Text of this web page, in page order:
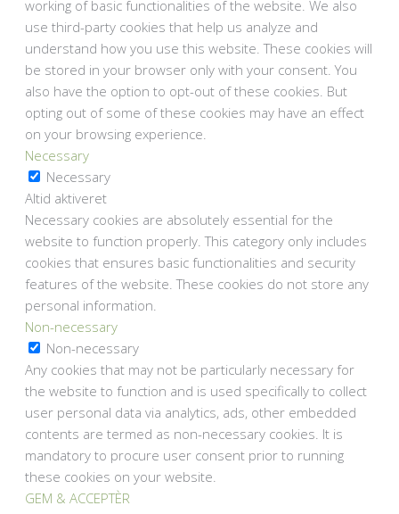
working of basic functionalities of the website. We also
use third-party cookies that help us analyze and
understand how you use this website. These cookies will
be stored in your browser only with your consent. You
also have the option to opt-out of these cookies. But
opting out of some of these cookies may have an effect
on your browsing experience.
Necessary
Necessary
Altid aktiveret
Necessary cookies are absolutely essential for the
website to function properly. This category only includes
cookies that ensures basic functionalities and security
features of the website. These cookies do not store any
personal information.
Non-necessary
Non-necessary
Any cookies that may not be particularly necessary for
the website to function and is used specifically to collect
user personal data via analytics, ads, other embedded
contents are termed as non-necessary cookies. It is
mandatory to procure user consent prior to running
these cookies on your website.
GEM & ACCEPTÈR